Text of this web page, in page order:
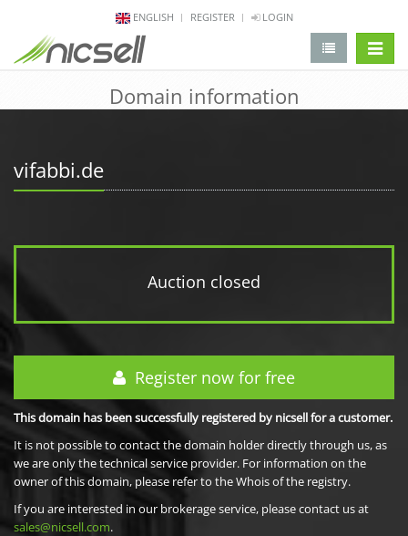
ENGLISH REGISTER LOGIN
Domain information
vifabbi.de
Auction closed
Register now for free
This domain has been successfully registered by nicsell for a customer.
It is not possible to contact the domain holder directly through us, as
we are only the technical service provider. For information on the
owner of this domain, please refer to the Whois of the registry.
If you are interested in our brokerage service, please contact us at
sales@nicsell.com.